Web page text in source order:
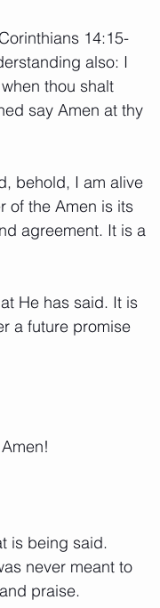
14:15-
also: I
thou shalt
say Amen at thy
behold, I am alive
of the Amen is its
agreement. It is a
He has said. It is
a future promise
is being said.
never meant to
praise.